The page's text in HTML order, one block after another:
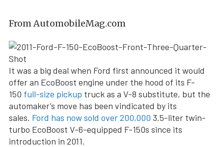
From AutomobileMag.com
It was a big deal when Ford first announced it would
offer an EcoBoost engine under the hood of its F-
150 full-size pickup truck as a V-8 substitute, but the
automaker’s move has been vindicated by its
sales. Ford has now sold over 200,000 3.5-liter twin-
turbo EcoBoost V-6-equipped F-150s since its
introduction in 2011.